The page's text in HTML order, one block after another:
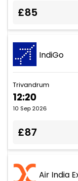
£85
IndiGo
Trivandrum
12:20
10 Sep 2026
£87
Air India